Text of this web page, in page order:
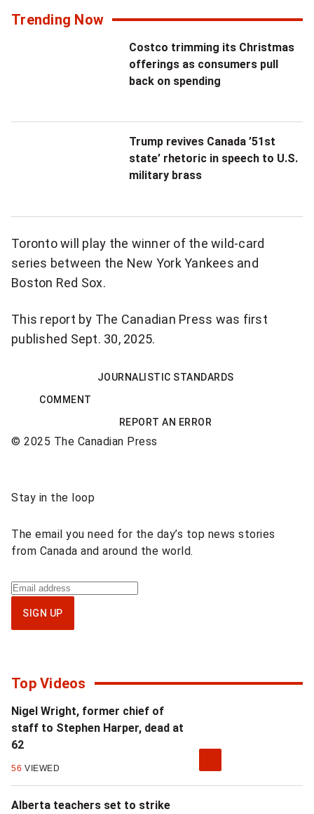
d
n
e
s
l
r
Trending Now
Costco trimming its Christmas
offerings as consumers pull
back on spending
Trump revives Canada ’51st
state’ rhetoric in speech to U.S.
military brass
Toronto will play the winner of the wild-card
series between the New York Yankees and
Boston Red Sox.
This report by The Canadian Press was first
published Sept. 30, 2025.
JOURNALISTIC STANDARDS
COMMENT
REPORT AN ERROR
© 2025 The Canadian Press
content
Stay in the loop
The email you need for the day’s top news stories
from Canada and around the world.
Sign
for
SIGN UP
Top Videos
Nigel Wright, former chief of
staff to Stephen Harper, dead at
62
56 VIEWED
Alberta teachers set to strike